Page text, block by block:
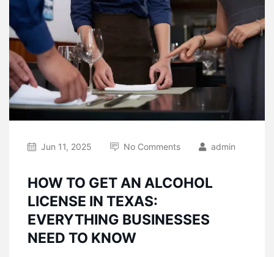
Jun 11, 2025 No Comments admin
HOW TO GET AN ALCOHOL
LICENSE IN TEXAS:
EVERYTHING BUSINESSES
NEED TO KNOW